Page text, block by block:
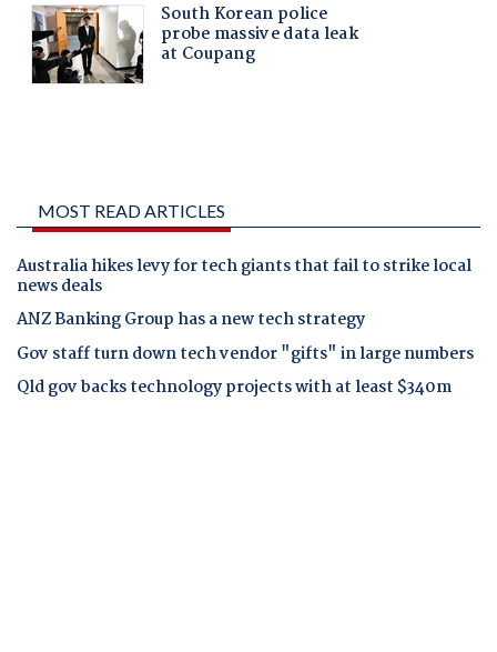
MOST READ ARTICLES
Australia hikes levy for tech giants that fail to strike local
news deals
ANZ Banking Group has a new tech strategy
Gov staff turn down tech vendor "gifts" in large numbers
Qld gov backs technology projects with at least $340m